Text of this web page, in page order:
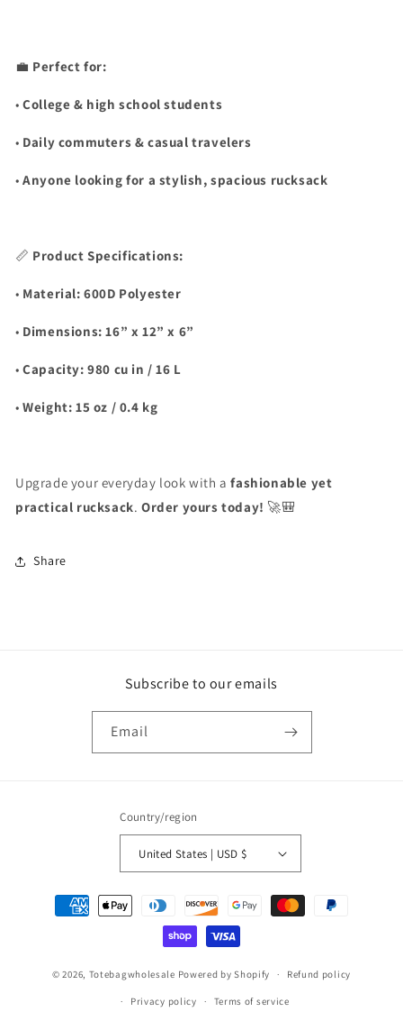
💼 Perfect for:
• College & high school students
• Daily commuters & casual travelers
• Anyone looking for a stylish, spacious rucksack
📏 Product Specifications:
• Material: 600D Polyester
• Dimensions: 16” x 12” x 6”
• Capacity: 980 cu in / 16 L
• Weight: 15 oz / 0.4 kg
Upgrade your everyday look with afashionable yet
practical rucksack.Order yours today! 🚀🎒
Share
Subscribe to our emails
Email
Country/region
United States | USD $
Payment
methods
© 2026, Totebagwholesale Powered by Shopify Refund policy
Privacy policy Terms of service